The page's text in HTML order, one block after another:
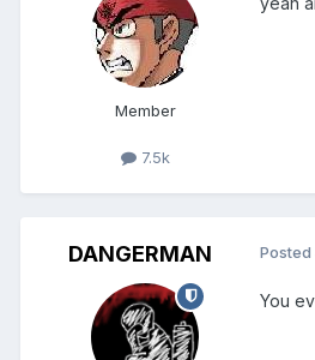
Member
7.5k
DANGERMAN Posted
You